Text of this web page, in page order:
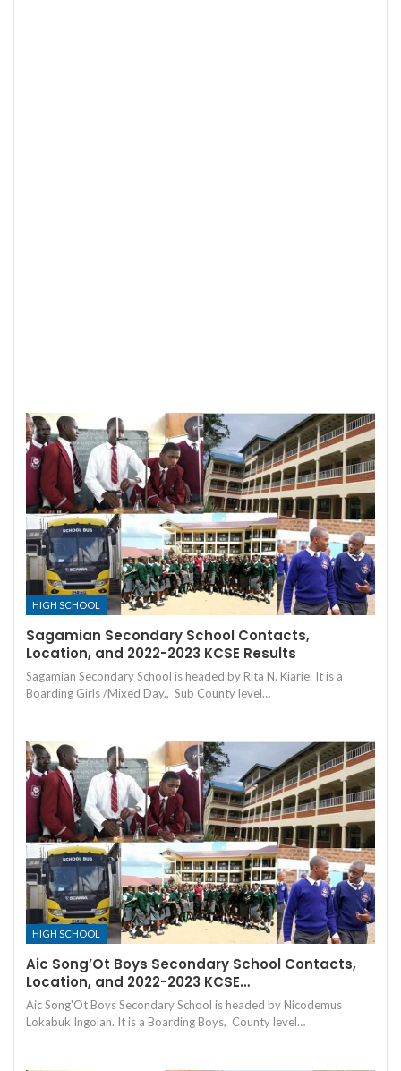
HIGH SCHOOL
Sagamian Secondary School Contacts,
Location, and 2022-2023 KCSE Results
Sagamian Secondary School is headed by Rita N. Kiarie. It is a
Boarding Girls /Mixed Day., Sub County level…
HIGH SCHOOL
Aic Song’Ot Boys Secondary School Contacts,
Location, and 2022-2023 KCSE…
Aic Song'Ot Boys Secondary School is headed by Nicodemus
Lokabuk Ingolan. It is a Boarding Boys, County level…